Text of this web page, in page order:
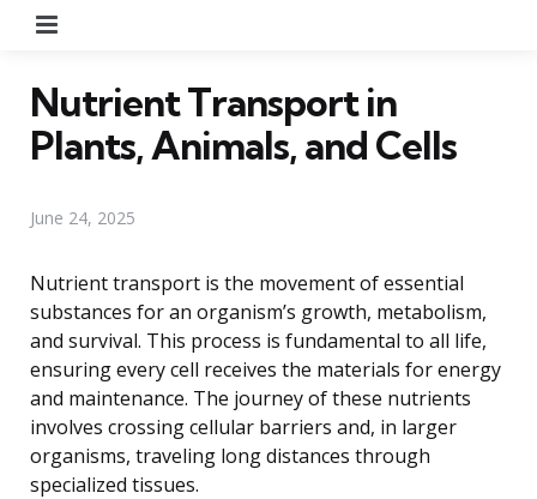
Nutrient Transport in
Plants, Animals, and Cells
June 24, 2025
Nutrient transport is the movement of essential
substances for an organism’s growth, metabolism,
and survival. This process is fundamental to all life,
ensuring every cell receives the materials for energy
and maintenance. The journey of these nutrients
involves crossing cellular barriers and, in larger
organisms, traveling long distances through
specialized tissues.